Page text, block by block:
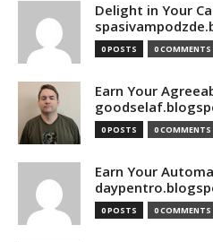
Delight in Your
0 POSTS 0 COMMENTS
Earn Your
0 POSTS 0 COMMENTS
Earn Your
0 POSTS 0 COMMENTS